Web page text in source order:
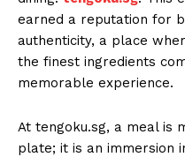
earned a reputation for
authenticity, a place
the finest ingredients
memorable experience.
At tengoku.sg, a meal is
plate; it is an immersion